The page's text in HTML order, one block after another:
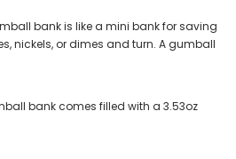
bank is like a mini bank for saving
nickels, or dimes and turn. A gumball
bank comes filled with a 3.53oz